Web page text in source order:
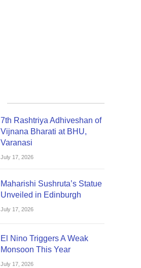
7th Rashtriya Adhiveshan of
Vijnana Bharati at BHU,
Varanasi
July 17, 2026
Maharishi Sushruta’s Statue
Unveiled in Edinburgh
July 17, 2026
El Nino Triggers A Weak
Monsoon This Year
July 17, 2026